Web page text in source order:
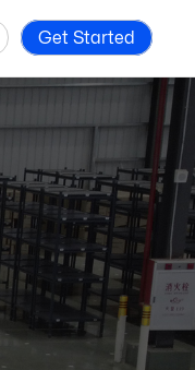
Get Started